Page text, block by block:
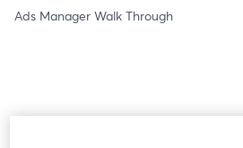
Ads Manager Walk Through